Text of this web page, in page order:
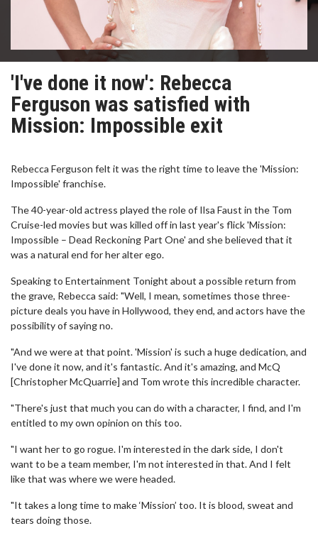
'I've done it now': Rebecca
Ferguson was satisfied with
Mission: Impossible exit
Rebecca Ferguson felt it was the right time to leave the 'Mission:
Impossible' franchise.
The 40-year-old actress played the role of Ilsa Faust in the Tom
Cruise-led movies but was killed off in last year's flick 'Mission:
Impossible – Dead Reckoning Part One' and she believed that it
was a natural end for her alter ego.
Speaking to Entertainment Tonight about a possible return from
the grave, Rebecca said: "Well, I mean, sometimes those three-
picture deals you have in Hollywood, they end, and actors have the
possibility of saying no.
"And we were at that point. 'Mission' is such a huge dedication, and
I've done it now, and it's fantastic. And it's amazing, and McQ
[Christopher McQuarrie] and Tom wrote this incredible character.
"There's just that much you can do with a character, I find, and I'm
entitled to my own opinion on this too.
"I want her to go rogue. I'm interested in the dark side, I don't
want to be a team member, I'm not interested in that. And I felt
like that was where we were headed.
"It takes a long time to make ‘Mission’ too. It is blood, sweat and
tears doing those.